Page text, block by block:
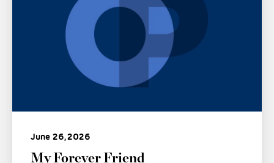
June 26, 2026
My Forever Friend